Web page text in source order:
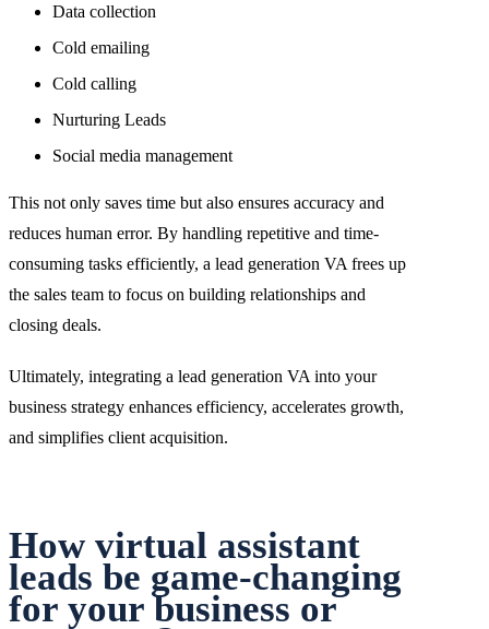
Data collection
Cold emailing
Cold calling
Nurturing Leads
Social media management
This not only saves time but also ensures accuracy and
reduces human error. By handling repetitive and time-
consuming tasks efficiently, a lead generation VA frees up
the sales team to focus on building relationships and
closing deals.
Ultimately, integrating a lead generation VA into your
business strategy enhances efficiency, accelerates growth,
and simplifies client acquisition.
How virtual assistant
leads be game-changing
for your business or